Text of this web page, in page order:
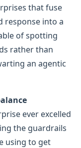
that fuse
response into a
of spotting
rather than
an agentic
ever excelled
the guardrails
using to get